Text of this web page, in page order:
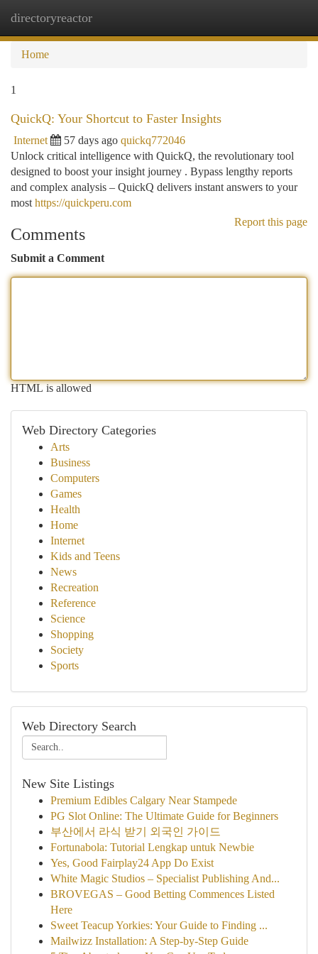
directoryreactor
Home
1
QuickQ: Your Shortcut to Faster Insights
Internet 57 days ago quickq772046
Unlock critical intelligence with QuickQ, the revolutionary tool
designed to boost your insight journey . Bypass lengthy reports
and complex analysis – QuickQ delivers instant answers to your
most https://quickperu.com
Report this page
Comments
Submit a Comment
HTML is allowed
Web Directory Categories
Arts
Business
Computers
Games
Health
Home
Internet
Kids and Teens
News
Recreation
Reference
Science
Shopping
Society
Sports
Web Directory Search
New Site Listings
Premium Edibles Calgary Near Stampede
PG Slot Online: The Ultimate Guide for Beginners
부산에서 라식 받기 외국인 가이드
Fortunabola: Tutorial Lengkap untuk Newbie
Yes, Good Fairplay24 App Do Exist
White Magic Studios – Specialist Publishing And...
BROVEGAS – Good Betting Commences Listed
Here
Sweet Teacup Yorkies: Your Guide to Finding ...
Mailwizz Installation: A Step-by-Step Guide